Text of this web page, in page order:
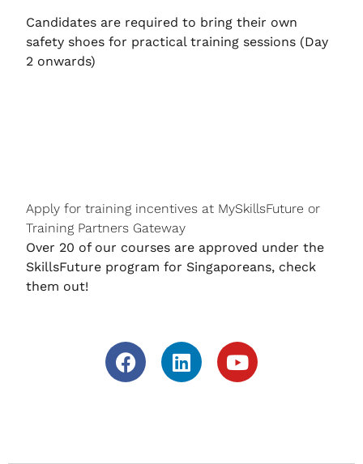
Candidates are required to bring their own
safety shoes for practical training sessions (Day
2 onwards)
Apply for training incentives at MySkillsFuture or
Training Partners Gateway
Over 20 of our courses are approved under the
SkillsFuture program for Singaporeans, check
them out!